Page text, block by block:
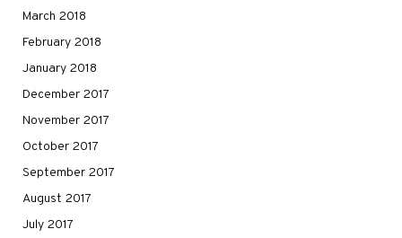
March 2018
February 2018
January 2018
December 2017
November 2017
October 2017
September 2017
August 2017
July 2017